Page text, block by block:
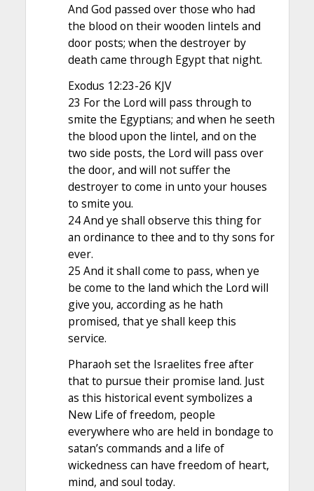
And God passed over those who had
the blood on their wooden lintels and
door posts; when the destroyer by
death came through Egypt that night.
Exodus 12:23-26 KJV
23 For the Lord will pass through to
smite the Egyptians; and when he seeth
the blood upon the lintel, and on the
two side posts, the Lord will pass over
the door, and will not suffer the
destroyer to come in unto your houses
to smite you.
24 And ye shall observe this thing for
an ordinance to thee and to thy sons for
ever.
25 And it shall come to pass, when ye
be come to the land which the Lord will
give you, according as he hath
promised, that ye shall keep this
service.
Pharaoh set the Israelites free after
that to pursue their promise land. Just
as this historical event symbolizes a
New Life of freedom, people
everywhere who are held in bondage to
satan’s commands and a life of
wickedness can have freedom of heart,
mind, and soul today.